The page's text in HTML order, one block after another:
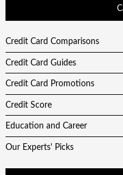
Credit Card Comparisons
Credit Card Guides
Credit Card Promotions
Credit Score
Education and Career
Our Experts' Picks